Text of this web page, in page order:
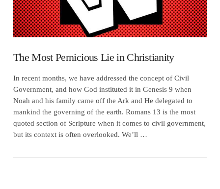
The Most Pernicious Lie in Christianity
In recent months, we have addressed the concept of Civil
Government, and how God instituted it in Genesis 9 when
Noah and his family came off the Ark and He delegated to
mankind the governing of the earth. Romans 13 is the most
quoted section of Scripture when it comes to civil government,
but its context is often overlooked. We’ll …